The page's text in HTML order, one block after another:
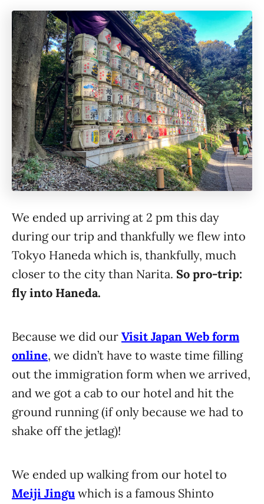
We ended up arriving at 2 pm this day
during our trip and thankfully we flew into
Tokyo Haneda which is, thankfully, much
closer to the city than Narita. So pro-trip:
fly into Haneda.
Because we did our Visit Japan Web form
online, we didn’t have to waste time filling
out the immigration form when we arrived,
and we got a cab to our hotel and hit the
ground running (if only because we had to
shake off the jetlag)!
We ended up walking from our hotel to
Meiji Jingu which is a famous Shinto